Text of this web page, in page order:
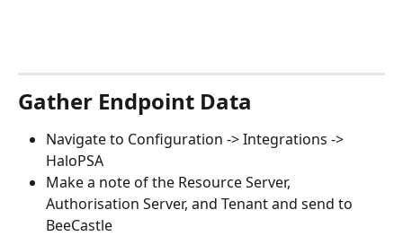
Gather Endpoint Data
Navigate to Configuration -> Integrations ->
HaloPSA
Make a note of the Resource Server,
Authorisation Server, and Tenant and send to
BeeCastle